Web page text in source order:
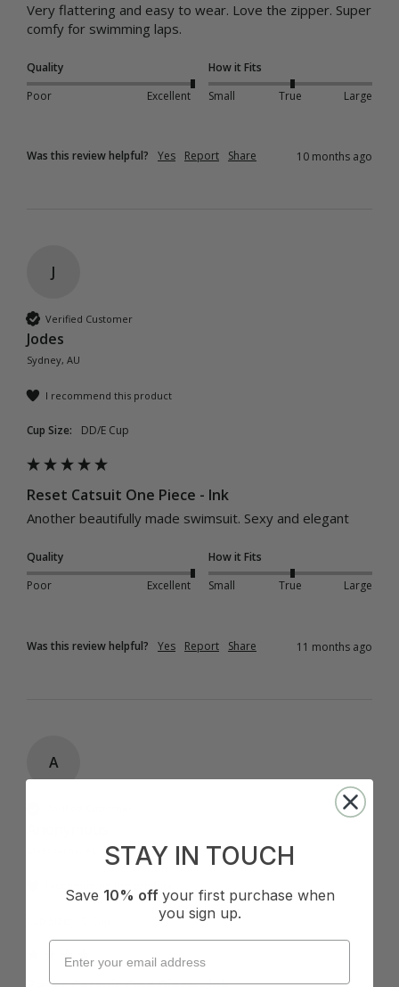
Very flattering and easy to wear. Love the zipper. Super
comfy for swimming laps.
Quality
Poor
Excellent
How it Fits
Small
True Large
Was this review helpful? Yes Report Share 10 months ago
J
Verified Customer
Jodes
Sydney, AU
I recommend this product
Cup Size: DD/E Cup
Reset Catsuit One Piece - Ink
Another beautifully made swimsuit. Sexy and elegant
Quality
Poor
Excellent
How it Fits
Small
True Large
Was this review helpful? Yes Report Share 11 months ago
A
STAY IN TOUCH
Save 10% off your first purchase when
you sign up.